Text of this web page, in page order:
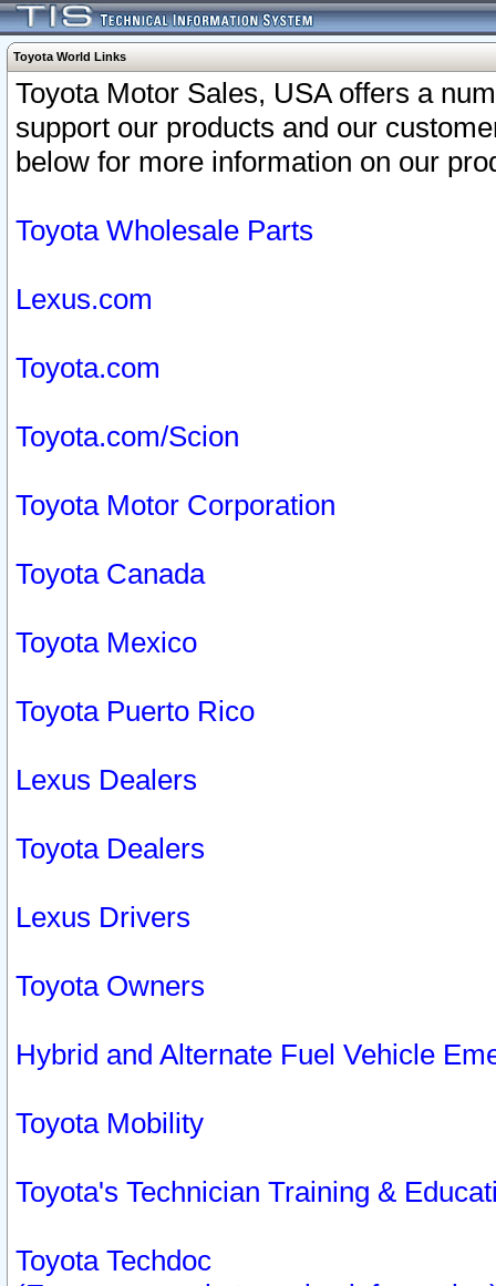
Toyota World Links
Toyota Motor Sales, USA offers a
support our products and our
below for more information on our
Toyota Wholesale Parts
Lexus.com
Toyota.com
Toyota.com/Scion
Toyota Motor Corporation
Toyota Canada
Toyota Mexico
Toyota Puerto Rico
Lexus Dealers
Toyota Dealers
Lexus Drivers
Toyota Owners
Hybrid and Alternate Fuel Vehicle
Toyota Mobility
Toyota's Technician Training &
Toyota Techdoc